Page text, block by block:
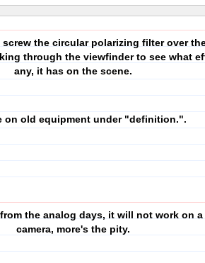
the circularpolarizing filter over
through the viewfinder to see what
any, it has on the scene.
on old equipment under "definition.".
the analog days, it will not work on
camera, more's the pity.